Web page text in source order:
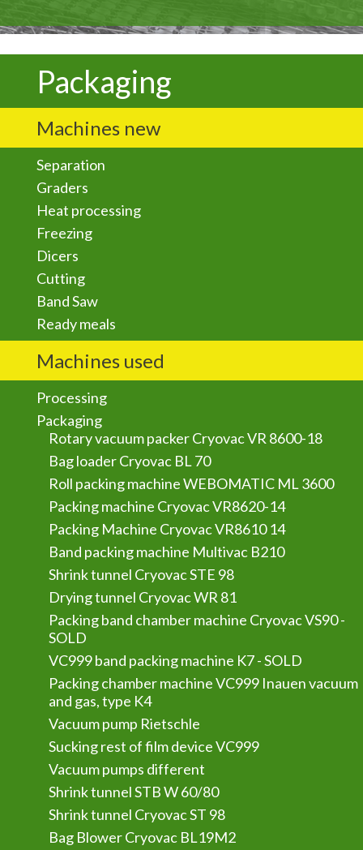
Packaging
Machines new
Separation
Graders
Heat processing
Freezing
Dicers
Cutting
Band Saw
Ready meals
Machines used
Processing
Packaging
Rotary vacuum packer Cryovac VR 8600-18
Bag loader Cryovac BL 70
Roll packing machine WEBOMATIC ML 3600
Packing machine Cryovac VR8620-14
Packing Machine Cryovac VR8610 14
Band packing machine Multivac B210
Shrink tunnel Cryovac STE 98
Drying tunnel Cryovac WR 81
Packing band chamber machine Cryovac VS90 -
SOLD
VC999 band packing machine K7 - SOLD
Packing chamber machine VC999 Inauen vacuum
and gas, type K4
Vacuum pump Rietschle
Sucking rest of film device VC999
Vacuum pumps different
Shrink tunnel STB W 60/80
Shrink tunnel Cryovac ST 98
Bag Blower Cryovac BL19M2